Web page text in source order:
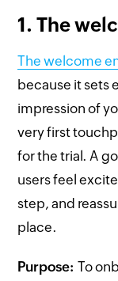
1. The
The welcome
because it sets
impression of
very first
for the trial. A
users feel
step, and
place.
Purpose: To